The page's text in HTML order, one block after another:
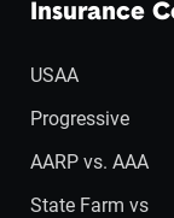
Insurance
USAA
Progressive
AARP vs. AAA
State Farm vs